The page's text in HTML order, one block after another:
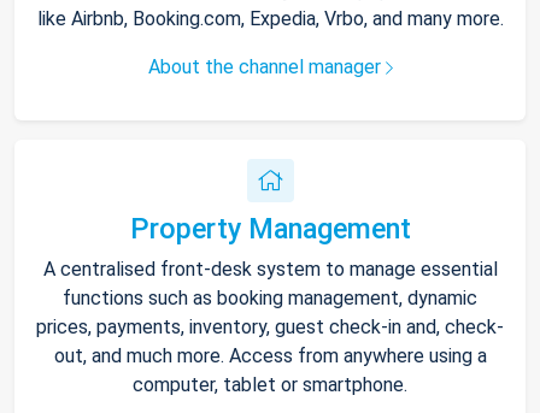
like Airbnb, Booking.com, Expedia, Vrbo, and many more.
About the channel manager
Property Management
A centralised front-desk system to manage essential
functions such as booking management, dynamic
prices, payments, inventory, guest check-in and, check-
out, and much more. Access from anywhere using a
computer, tablet or smartphone.